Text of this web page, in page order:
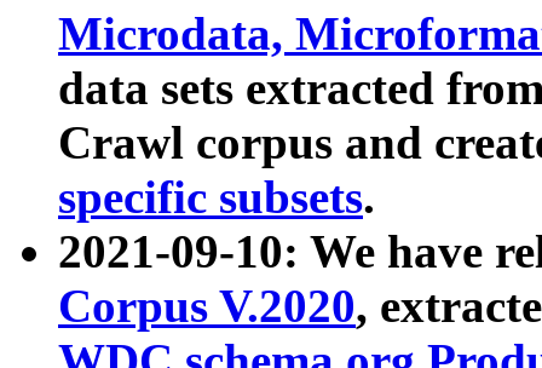
Microdata,
data sets extracted
Crawl corpus and
specific subsets.
2021-09-10: We have
Corpus V.2020,